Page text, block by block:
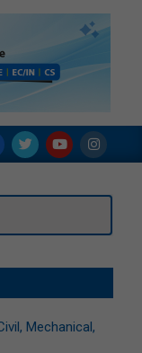
Mechanical,